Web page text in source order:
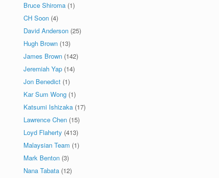
Bruce Shiroma (1)
CH Soon (4)
David Anderson (25)
Hugh Brown (13)
James Brown (142)
Jeremiah Yap (14)
Jon Benedict (1)
Kar Sum Wong (1)
Katsumi Ishizaka (17)
Lawrence Chen (15)
Loyd Flaherty (413)
Malaysian Team (1)
Mark Benton (3)
Nana Tabata (12)